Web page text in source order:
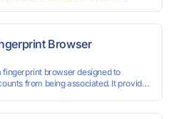
Browser
fingerprint browser designed to
from being associated. It provides